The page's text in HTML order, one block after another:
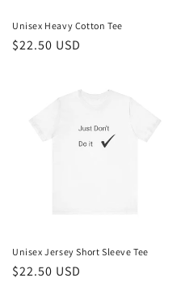
Unisex Heavy Cotton Tee
Regular
$22.50 USD
Unisex Jersey Short Sleeve Tee
Regular
$22.50 USD